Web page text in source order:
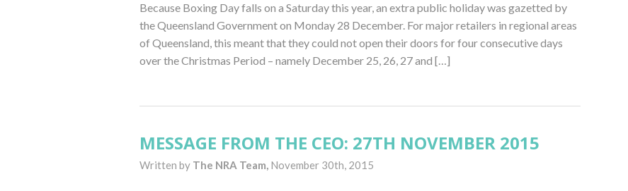
Because Boxing Day falls on a Saturday this year, an extra public holiday was gazetted by
the Queensland Government on Monday 28 December. For major retailers in regional areas
of Queensland, this meant that they could not open their doors for four consecutive days
over the Christmas Period – namely December 25, 26, 27 and […]
MESSAGE FROM THE CEO: 27TH NOVEMBER 2015
Written by The NRA Team, November 30th, 2015